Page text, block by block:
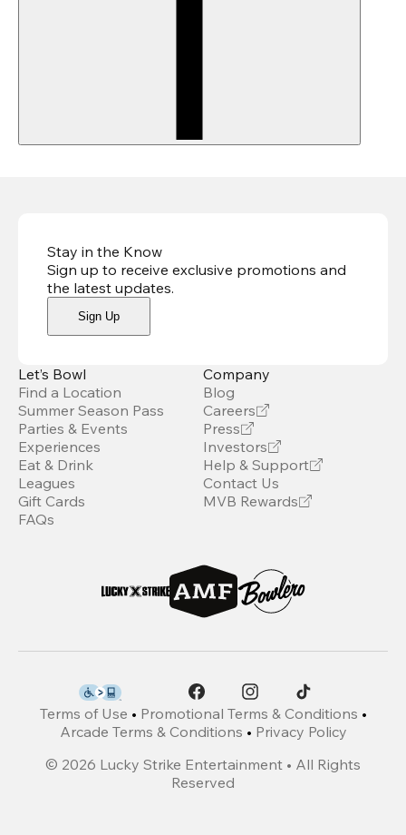
Stay in the Know
Sign up to receive exclusive promotions and
the latest updates.
Sign Up
Let’s Bowl
Find a Location
Summer Season Pass
Parties & Events
Experiences
Eat & Drink
Leagues
Gift Cards
FAQs
Company
Blog
Careers
Press
Investors
Help & Support
Contact Us
MVB Rewards
Terms of Use • Promotional Terms & Conditions •
Arcade Terms & Conditions • Privacy Policy
© 2026 Lucky Strike Entertainment • All Rights
Reserved